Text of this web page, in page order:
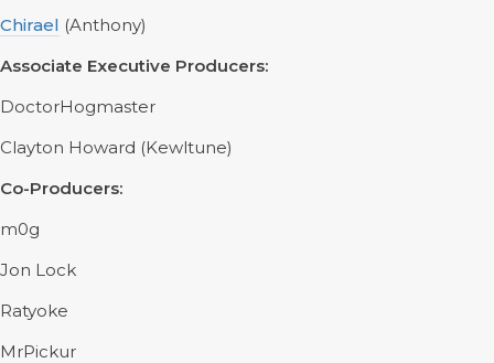
Chirael (Anthony)
Associate Executive Producers:
DoctorHogmaster
Clayton Howard (Kewltune)
Co-Producers:
m0g
Jon Lock
Ratyoke
MrPickur